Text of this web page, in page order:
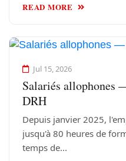
READ MORE
Jul 15, 2026
Salariés allophones
DRH
Depuis janvier 2025,
jusqu'à 80 heures de
temps de...